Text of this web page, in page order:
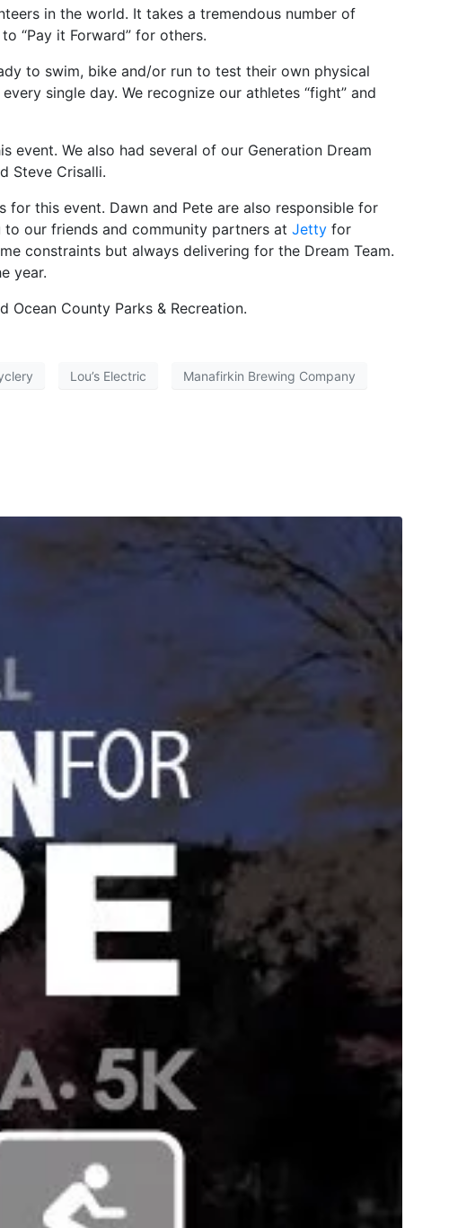
in the world. It takes a tremendous number of
“Pay it Forward” for others.
to swim, bike and/or run to test their own physical
single day. We recognize our athletes “fight” and
We also had several of our Generation Dream
Steve Crisalli.
this event. Dawn and Pete are also responsible for
to our friends and community partners at Jetty for
constraints but always delivering for the Dream Team.
year.
Ocean County Parks & Recreation.
Lou’s Electric Manafirkin Brewing Company